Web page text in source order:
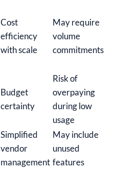
Cost
efficiency
with scale
May require
volume
commitments
Budget
certainty
Risk of
overpaying
during low
usage
Simplified
vendor
management
May include
unused
features